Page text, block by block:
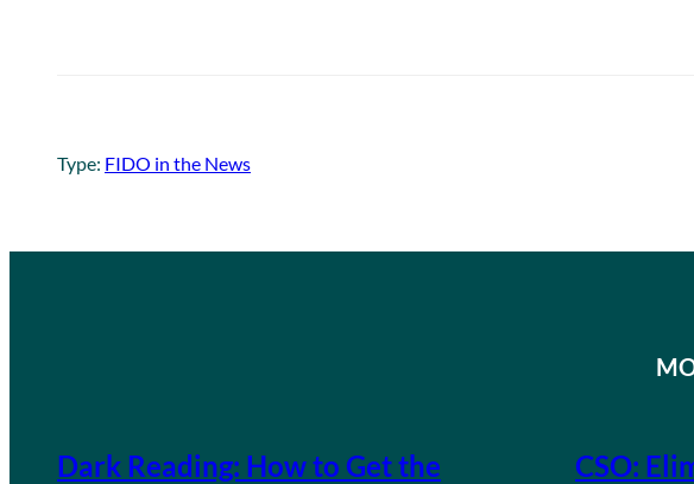
Type: FIDO in the News
Dark Reading: How to Get the
CSO: